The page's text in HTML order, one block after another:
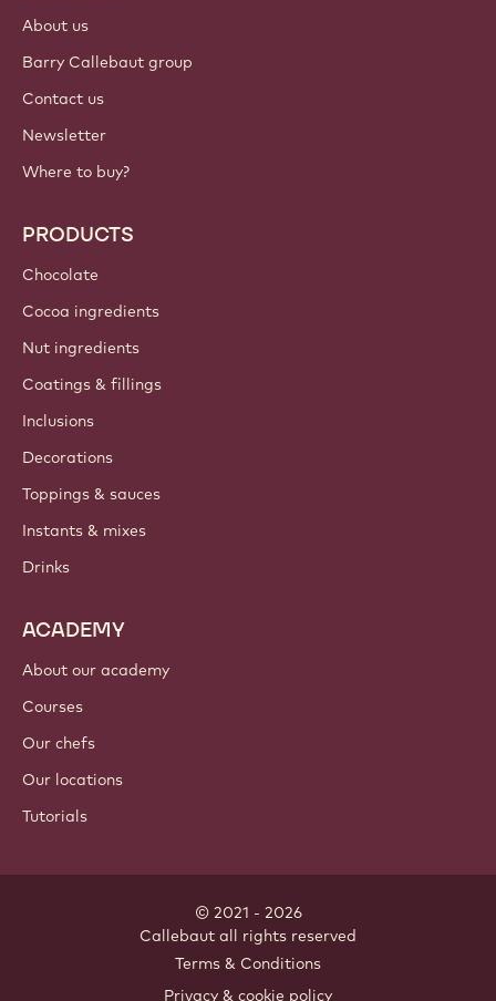
About us
Barry Callebaut group
Contact us
Newsletter
Where to buy?
PRODUCTS
Chocolate
Cocoa ingredients
Nut ingredients
Coatings & fillings
Inclusions
Decorations
Toppings & sauces
Instants & mixes
Drinks
ACADEMY
About our academy
Courses
Our chefs
Our locations
Tutorials
© 2021 - 2026
Callebaut all rights reserved
Terms & Conditions
Privacy & cookie policy